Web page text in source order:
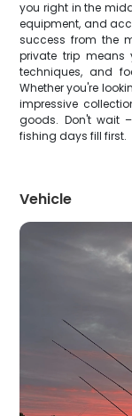
you right in the
equipment, and
success from the
private trip
techniques, and
Whether you're
impressive
goods. Don't wait
fishing days fill first.
Vehicle